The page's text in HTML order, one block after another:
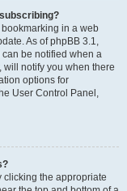
in a web
As of phpBB 3.1,
be notified when a
notify you when there
options for
User Control Panel,
clicking the appropriate